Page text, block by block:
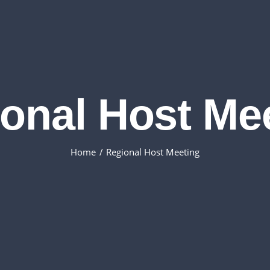
Host
Home Regional Host Meeting